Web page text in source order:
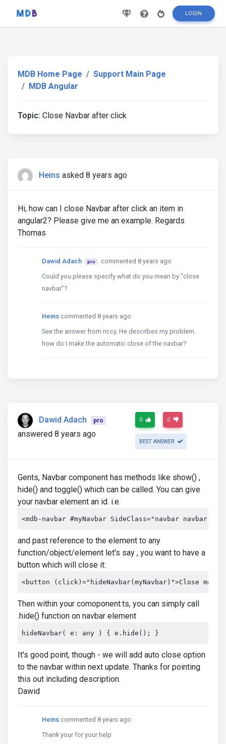
LOGIN
MDB Home Page
Support Main Page
MDB Angular
Topic: Close Navbar after click
Heins asked 8 years ago
Hi, how can I close Navbar after click an item in
angular2? Please give me an example. Regards
Thomas
Dawid Adach pro
commented 8 years ago
Could you please specify what do you mean by "close
navbar"?
Heins commented 8 years ago
See the answer from riccy. He describes my problem.
how do I make the automatic close of the navbar?
Dawid Adach pro
answered 8 years ago
0 0
BEST ANSWER
Gents, Navbar component has methods like show() ,
hide() and toggle() which can be called. You can give
your navbar element an id. i.e.
<mdb-navbar #myNavbar SideClass="navbar navbar-
and past reference to the element to any
function/object/element let's say , you want to have a
button which will close it:
<button (click)="hideNavbar(myNavbar)">Close me</
Then within your comoponent.ts, you can simply call
.hide() function on navbar element
hideNavbar( e: any ) { e.hide(); }
It's good point, though - we will add auto close option
to the navbar within next update. Thanks for pointing
this out including description.
Dawid
Heins commented 8 years ago
Thank your for your help